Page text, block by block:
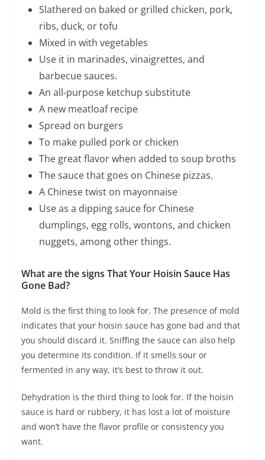
Slathered on baked or grilled chicken, pork,
ribs, duck, or tofu
Mixed in with vegetables
Use it in marinades, vinaigrettes, and
barbecue sauces.
An all-purpose ketchup substitute
A new meatloaf recipe
Spread on burgers
To make pulled pork or chicken
The great flavor when added to soup broths
The sauce that goes on Chinese pizzas.
A Chinese twist on mayonnaise
Use as a dipping sauce for Chinese
dumplings, egg rolls, wontons, and chicken
nuggets, among other things.
What are the signs That Your Hoisin Sauce Has
Gone Bad?
Mold is the first thing to look for. The presence of mold
indicates that your hoisin sauce has gone bad and that
you should discard it. Sniffing the sauce can also help
you determine its condition. If it smells sour or
fermented in any way, it’s best to throw it out.
Dehydration is the third thing to look for. If the hoisin
sauce is hard or rubbery, it has lost a lot of moisture
and won’t have the flavor profile or consistency you
want.